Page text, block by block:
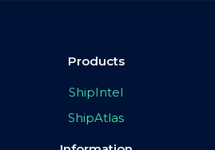
Products
ShipIntel
ShipAtlas